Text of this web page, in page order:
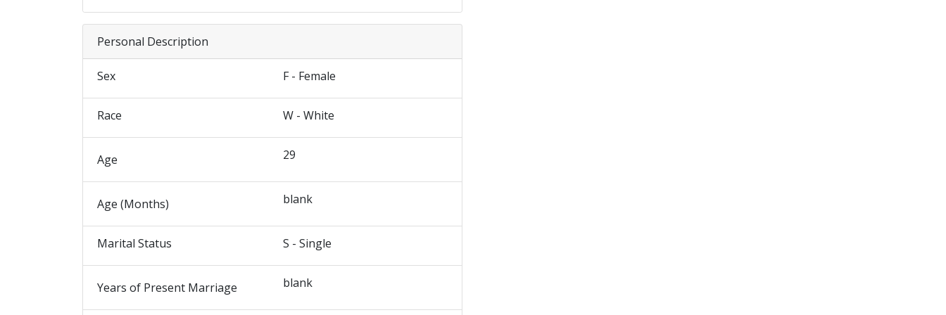
Personal Description
Sex F - Female
Race W - White
Age 29
Age (Months) blank
Marital Status S - Single
Years of Present Marriage blank